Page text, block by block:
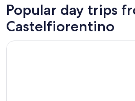
Popular day trips
Castelfiorentino